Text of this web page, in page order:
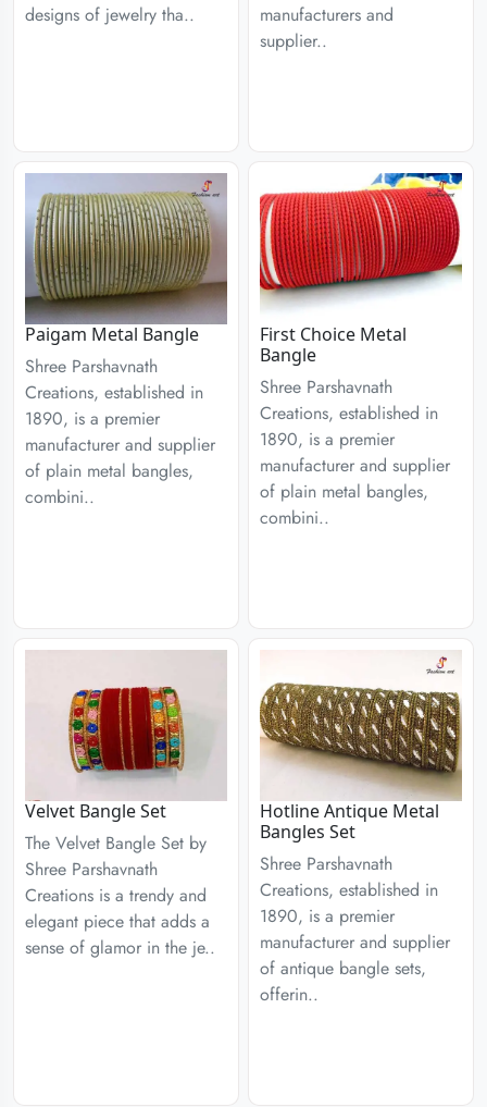
designs of jewelry tha..
manufacturers and
supplier..
Paigam Metal Bangle
Shree Parshavnath
Creations, established in
1890, is a premier
manufacturer and supplier
of plain metal bangles,
combini..
First Choice Metal
Bangle
Shree Parshavnath
Creations, established in
1890, is a premier
manufacturer and supplier
of plain metal bangles,
combini..
Velvet Bangle Set
The Velvet Bangle Set by
Shree Parshavnath
Creations is a trendy and
elegant piece that adds a
sense of glamor in the je..
Hotline Antique Metal
Bangles Set
Shree Parshavnath
Creations, established in
1890, is a premier
manufacturer and supplier
of antique bangle sets,
offerin..